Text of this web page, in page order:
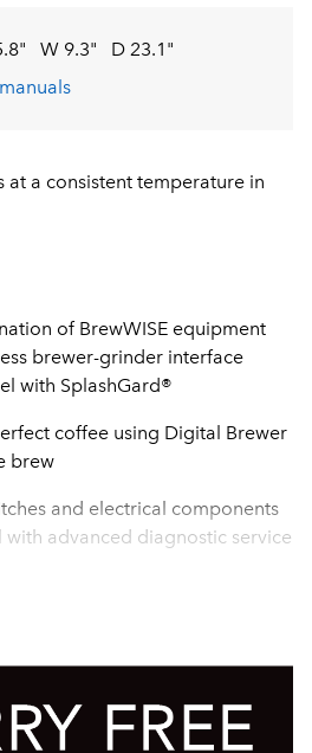
W 9.3"
D 23.1"
at a consistent temperature in
of BrewWISE equipment
brewer-grinder interface
with SplashGard®
coffee using Digital Brewer
brew
and electrical components
advanced diagnostic service
tank temperature during
unless otherwise noted